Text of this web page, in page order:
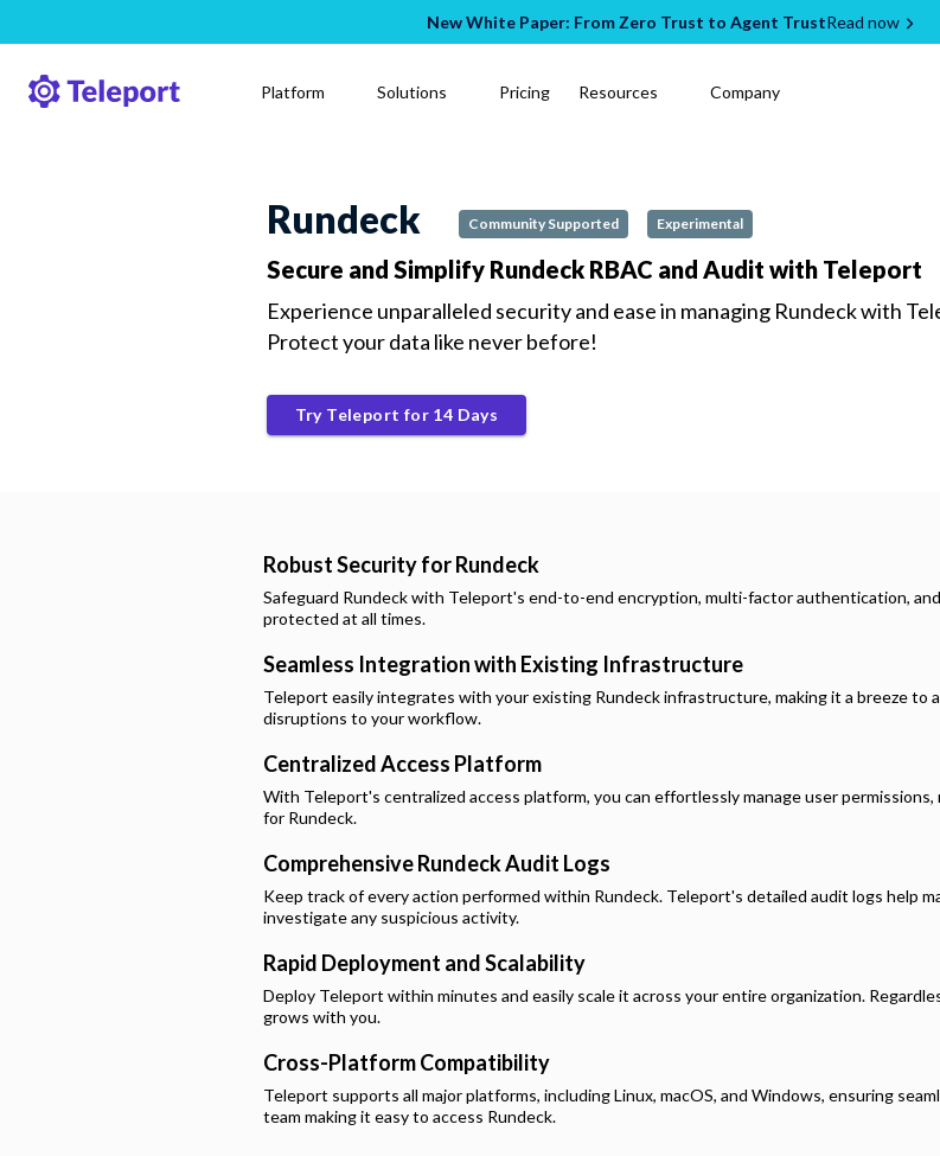
New White Paper: From Zero Trust to Agent TrustRead now
Platform Solutions Pricing Resources Company
Rundeck Community Supported Experimental
Secure and Simplify Rundeck RBAC and Audit with Teleport
Experience unparalleled security and ease in managing Rundeckwith
Protect your data like never before!
Try Teleport for 14 Days
Robust Security forRundeck
Safeguard Rundeckwith Teleport's end-to-end encryption, multi-factor authentication,
protected at all times.
Seamless Integration with Existing Infrastructure
Teleport easily integrates with your existing Rundeckinfrastructure, making it a breeze to
disruptions to your workflow.
Centralized Access Platform
With Teleport's centralized access platform, you can effortlessly manage user
for Rundeck.
ComprehensiveRundeckAudit Logs
Keep track of every action performed within Rundeck. Teleport's detailed audit logs help
investigate any suspicious activity.
Rapid Deployment and Scalability
Deploy Teleport within minutes and easily scale it across your entire organization.
grows with you.
Cross-Platform Compatibility
Teleport supports all major platforms, including Linux, macOS, and Windows, ensuring
team making it easy to access Rundeck.